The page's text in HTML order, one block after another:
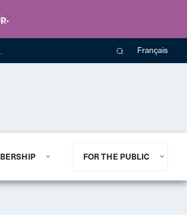
.
Français
FOR THE PUBLIC